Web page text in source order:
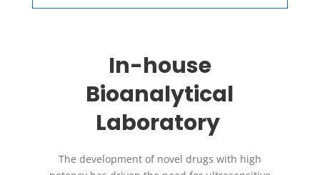
In-house
Bioanalytical
Laboratory
The development of novel drugs with high